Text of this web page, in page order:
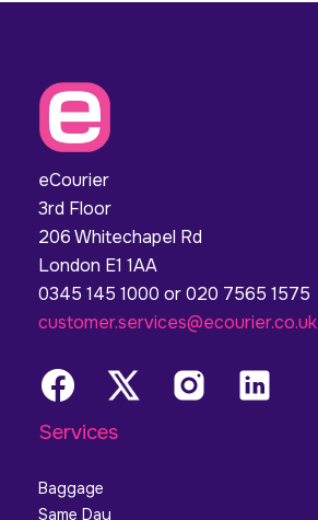
eCourier
3rd Floor
206 Whitechapel Rd
London E1 1AA
0345 145 1000 or 020 7565 1575
customer.services@ecourier.co.uk
Services
Baggage
Same Day